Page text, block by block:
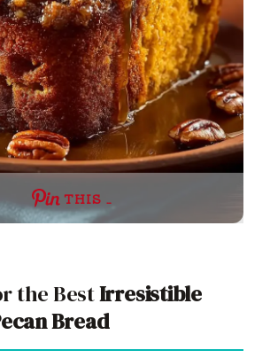
THIS …
the BestIrresistible
Bread